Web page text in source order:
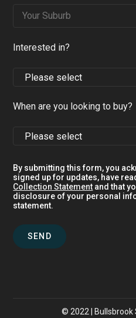
Interested in?
When are you looking to buy?
By submitting this form, you
signed up for updates, have
Collection Statement and that
disclosure of your personal
statement.
© 2022 | Bullsbrook